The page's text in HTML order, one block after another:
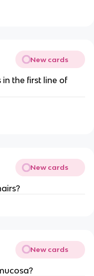
New cards
the first line of
New cards
New cards